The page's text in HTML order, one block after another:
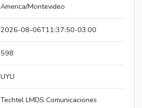
America/Montevideo
2026-08-06T11:37:50-03:00
598
UYU
Techtel LMDS Comunicaciones